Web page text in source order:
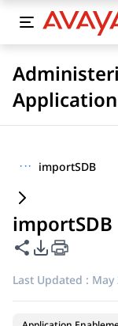
··· importSDB
importSDB
Share this page
PDF Export
Last Updated : May